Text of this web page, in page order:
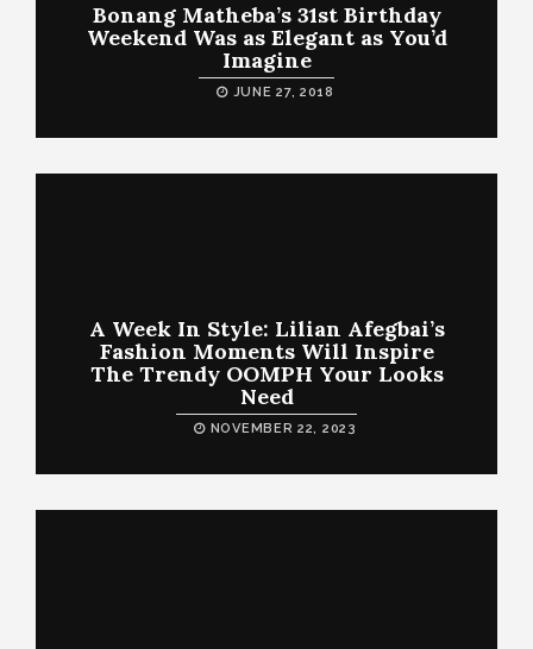
Bonang Matheba’s 31st Birthday
Weekend Was as Elegant as You’d
Imagine
JUNE 27, 2018
A Week In Style: Lilian Afegbai’s
Fashion Moments Will Inspire
The Trendy OOMPH Your Looks
Need
NOVEMBER 22, 2023